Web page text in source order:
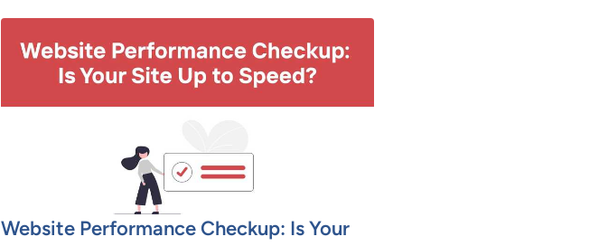
Website Performance Checkup: Is Your